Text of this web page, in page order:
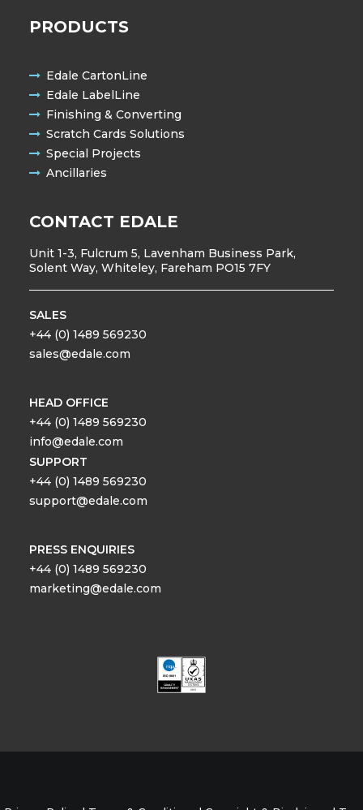
PRODUCTS
Edale CartonLine
Edale LabelLine
Finishing & Converting
Scratch Cards Solutions
Special Projects
Ancillaries
CONTACT EDALE
Unit 1-3, Fulcrum 5, Lavenham Business Park,
Solent Way, Whiteley, Fareham PO15 7FY
SALES
+44 (0) 1489 569230
sales@edale.com
HEAD OFFICE
+44 (0) 1489 569230
info@edale.com
SUPPORT
+44 (0) 1489 569230
support@edale.com
PRESS ENQUIRIES
+44 (0) 1489 569230
marketing@edale.com